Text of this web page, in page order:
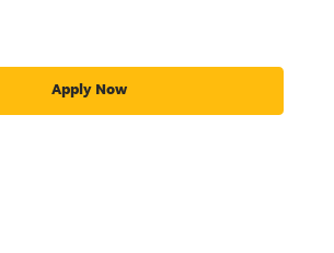
Apply Now